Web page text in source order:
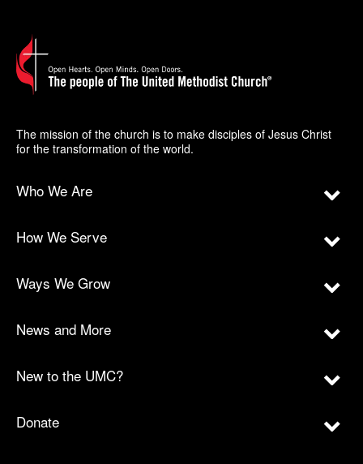
The mission of the church is to make disciples of Jesus Christ
for the transformation of the world.
Who We Are
How We Serve
Ways We Grow
News and More
New to the UMC?
Donate